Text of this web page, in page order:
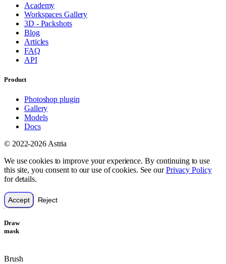
Academy
Workspaces Gallery
3D - Packshots
Blog
Articles
FAQ
API
Product
Photoshop plugin
Gallery
Models
Docs
© 2022-2026 Astria
We use cookies to improve your experience. By continuing to use
this site, you consent to our use of cookies. See ourPrivacy Policy
for details.
Accept Reject
Draw
mask
Brush